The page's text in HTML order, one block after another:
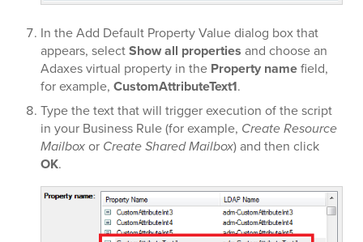
In the Add Default Property Value dialog box that
appears, selectShow all properties and choose an
Adaxes virtual property in the Property namefield,
for example, CustomAttributeText1.
Type the text that will trigger execution of the script
in your Business Rule (for example, Create Resource
Mailboxor Create Shared Mailbox) and then click
OK.